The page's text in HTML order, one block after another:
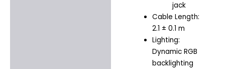
jack
Cable Length:
2.1 ± 0.1 m
Lighting:
Dynamic RGB
backlighting